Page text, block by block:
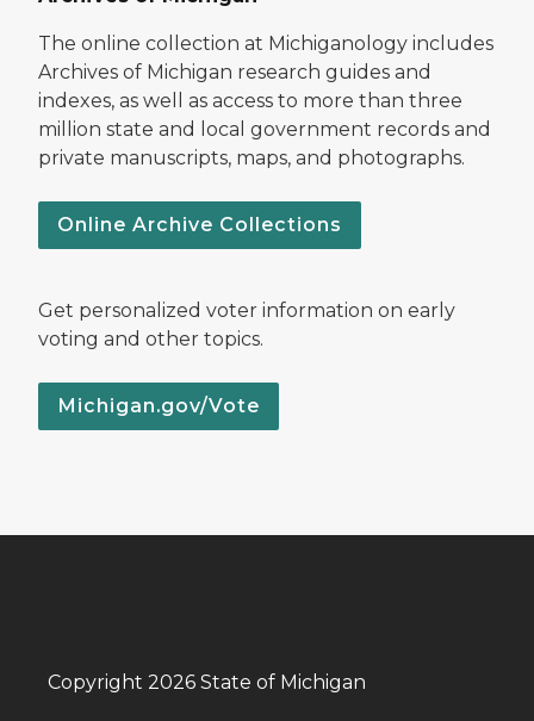
The online collection at Michiganology includes
Archives of Michigan research guides and
indexes, as well as access to more than three
million state and local government records and
private manuscripts, maps, and photographs.
Online Archive Collections
Get personalized voter information on early
voting and other topics.
Michigan.gov/Vote
Copyright 2026 State of Michigan